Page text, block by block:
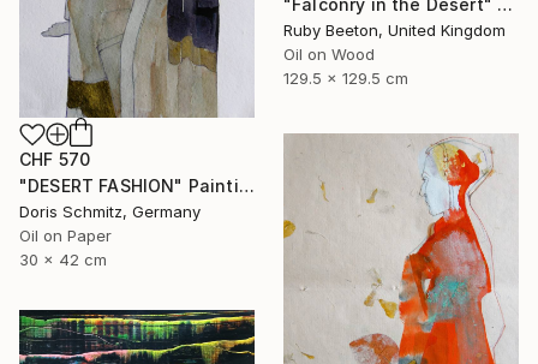
"Falconry in the Desert" Painting
Ruby Beeton, United Kingdom
Oil on Wood
129.5 x 129.5 cm
CHF 570
"DESERT FASHION" Painting
Doris Schmitz, Germany
Oil on Paper
30 x 42 cm